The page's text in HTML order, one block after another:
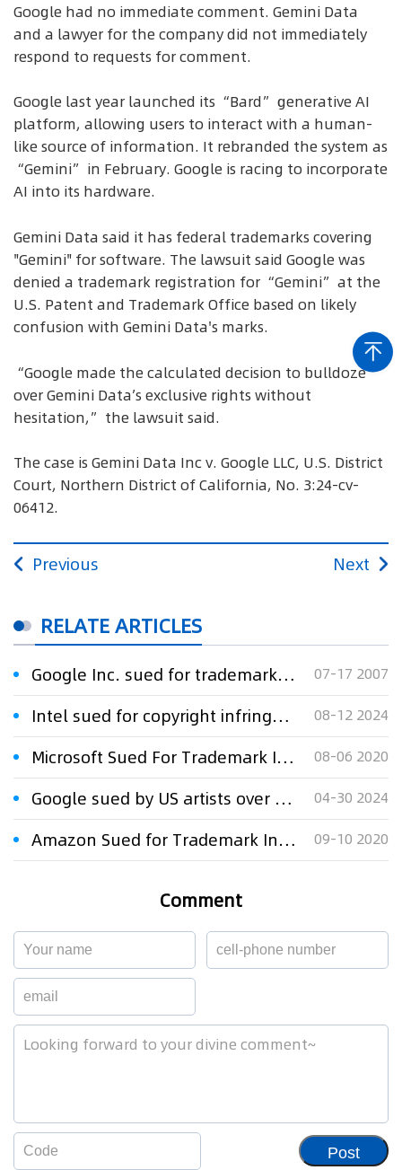
Google had no immediate comment. Gemini Data
and a lawyer for the company did not immediately
respond to requests for comment.
Google last year launched its “Bard” generative AI
platform, allowing users to interact with a human-
like source of information. It rebranded the system as
“Gemini” in February. Google is racing to incorporate
AI into its hardware.
Gemini Data said it has federal trademarks covering
"Gemini" for software. The lawsuit said Google was
denied a trademark registration for “Gemini” at the
U.S. Patent and Trademark Office based on likely
confusion with Gemini Data's marks.
“Google made the calculated decision to bulldoze
over Gemini Data’s exclusive rights without
hesitation,” the lawsuit said.
The case is Gemini Data Inc v. Google LLC, U.S. District
Court, Northern District of California, No. 3:24-cv-
06412.
Previous Next
RELATE ARTICLES
Google Inc. sued for trademark infringement 07-17 2007
Intel sued for copyright infringement over AI software 08-12 2024
Microsoft Sued For Trademark Infringement Over DATAFLEX Mark 08-06 2020
Google sued by US artists over AI image generator 04-30 2024
Amazon Sued for Trademark Infringement 09-10 2020
Comment
Post